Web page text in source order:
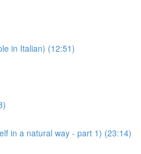
in Italian) (12:51)
in a natural way - part 1) (23:14)